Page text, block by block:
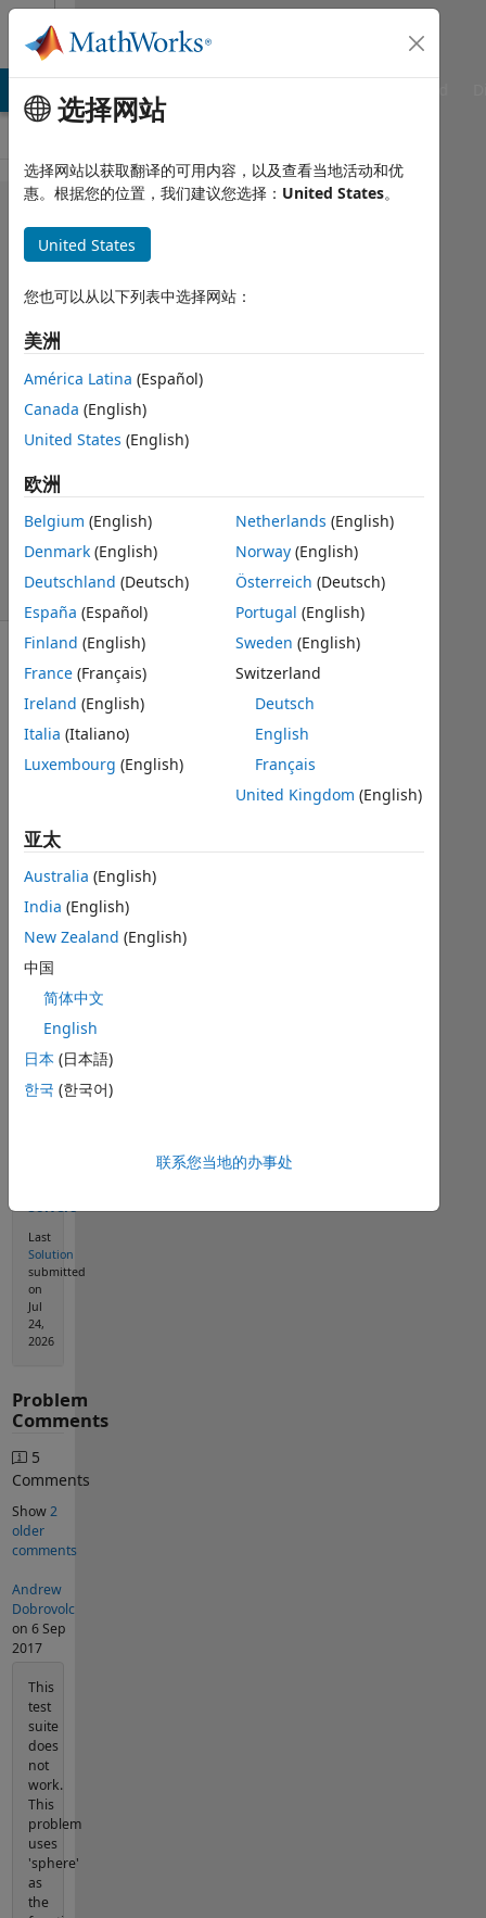
跳到内容
Cody
Answers
Problem
1578.
Volume
and
area of
a
sphere
Kuklis
576
6
likes
Input(r)
radius
volume
and
area
Solve
Solution
Stats
Solvers
Last
Solution
submitted
on
Jul
24,
2026
Problem
Comments
5
Comments
Show 2
older
comments
Andrew
Dobrovolc
on 6 Sep
2017
This
test
suite
does
not
work.
This
problem
uses
'sphere'
as
the
选择网站
选择网站以获取翻译的可用内容，以及查看当地活动和优
惠。根据您的位置，我们建议您选择： United States。
United States
您也可以从以下列表中选择网站：
美洲
América Latina (Español)
Canada (English)
United States (English)
欧洲
Belgium (English)
Denmark (English)
Deutschland (Deutsch)
España (Español)
Finland (English)
France (Français)
Ireland (English)
Italia (Italiano)
Luxembourg (English)
Netherlands (English)
Norway (English)
Österreich (Deutsch)
Portugal (English)
Sweden (English)
Switzerland
Deutsch
English
Français
United Kingdom (English)
亚太
Australia (English)
India (English)
New Zealand (English)
中国
简体中文
English
日本 (日本語)
한국 (한국어)
联系您当地的办事处